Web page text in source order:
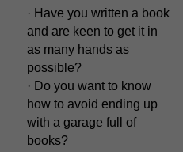
· Have you written a book
and are keen to get it in
as many hands as
possible?
· Do you want to know
how to avoid ending up
with a garage full of
books?